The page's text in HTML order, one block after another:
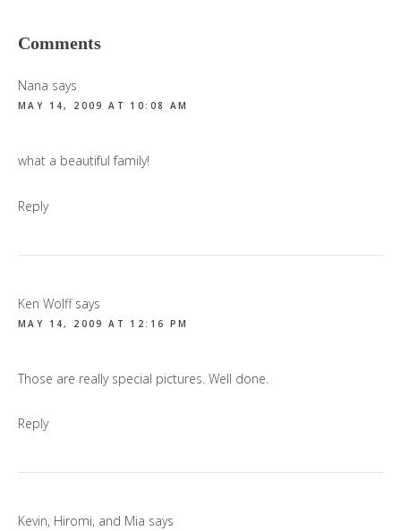
Reader
Interactions
Comments
Nana says
MAY 14, 2009 AT 10:08 AM
what a beautiful family!
Reply
Ken Wolff says
MAY 14, 2009 AT 12:16 PM
Those are really special pictures. Well done.
Reply
Kevin, Hiromi, and Mia says